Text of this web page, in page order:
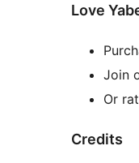
Love
Join
Or
Credits